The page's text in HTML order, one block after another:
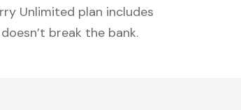
Unlimited plan includes
break the bank.